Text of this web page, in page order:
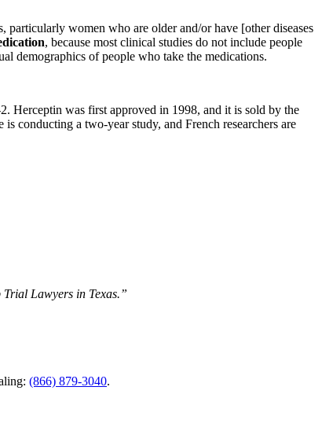
women who are older and/or have [other diseases
, because most clinical studies do not include people
demographics of people who take the medications.
Herceptin was first approved in 1998, and it is sold by the
conducting a two-year study, and French researchers are
Trial Lawyers in Texas.”
(866) 879-3040.